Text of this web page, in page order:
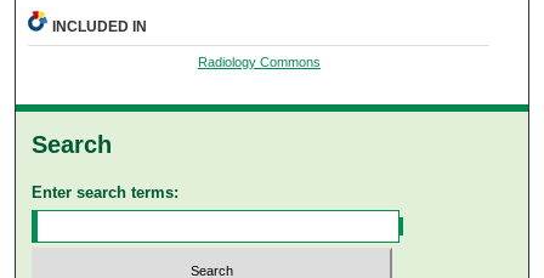
INCLUDED IN
Radiology Commons
Search
Enter search terms: